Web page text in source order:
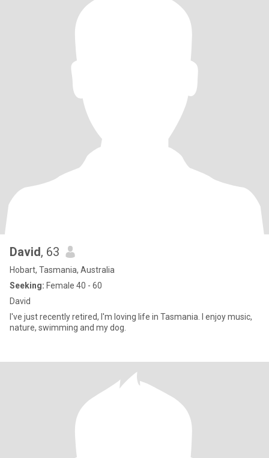
David, 63
Hobart, Tasmania, Australia
Seeking: Female 40 - 60
David
I've just recently retired, I'm loving life in Tasmania. I enjoy music,
nature, swimming and my dog.